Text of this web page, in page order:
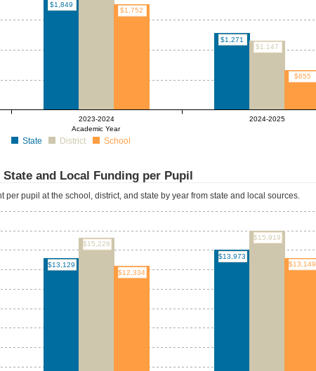
$1,849
$1,271
$1,147
$1,752
$655
Academic Year
2023-2024 2024-2025
State District School
State and Local Funding per Pupil
per pupil at the school, district, and state by year from state and local sources.
$13,129
$13,973
$15,228
$15,919
$12,334
$13,149